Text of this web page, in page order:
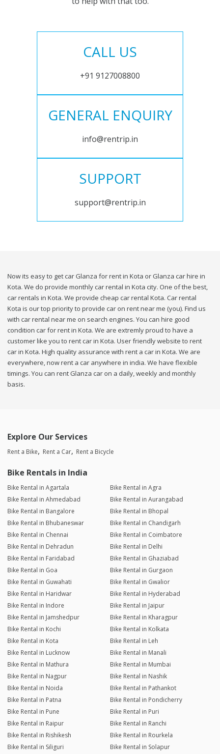
CALL US
+91 9127008800
GENERAL ENQUIRY
info@rentrip.in
SUPPORT
support@rentrip.in
Now its easy to get car Glanza for rent in Kota or Glanza car hire in
Kota. We do provide monthly car rental in Kota city. One of the best,
car rentals in Kota. We provide cheap car rental Kota. Car rental
Kota is our top priority to provide car on rent near me (you). Find us
with car rental near me on search engines. You can hire good
condition car for rent in Kota. We are extremly proud to have a
customer like you to rent car in Kota. User friendly website to rent
car in Kota. High quality assurance with rent a car in Kota. We are
everywhere, now rent a car anywhere in india. We have flexible
timings. You can rent Glanza car on a daily, weekly and monthly
basis.
Explore Our Services
Rent a Bike Rent a Car Rent a Bicycle
Bike Rentals in India
Bike Rental in Agartala
Bike Rental in Agra
Bike Rental in Ahmedabad
Bike Rental in Aurangabad
Bike Rental in Bangalore
Bike Rental in Bhopal
Bike Rental in Bhubaneswar
Bike Rental in Chandigarh
Bike Rental in Chennai
Bike Rental in Coimbatore
Bike Rental in Dehradun
Bike Rental in Delhi
Bike Rental in Faridabad
Bike Rental in Ghaziabad
Bike Rental in Goa
Bike Rental in Gurgaon
Bike Rental in Guwahati
Bike Rental in Gwalior
Bike Rental in Haridwar
Bike Rental in Hyderabad
Bike Rental in Indore
Bike Rental in Jaipur
Bike Rental in Jamshedpur
Bike Rental in Kharagpur
Bike Rental in Kochi
Bike Rental in Kolkata
Bike Rental in Kota
Bike Rental in Leh
Bike Rental in Lucknow
Bike Rental in Manali
Bike Rental in Mathura
Bike Rental in Mumbai
Bike Rental in Nagpur
Bike Rental in Nashik
Bike Rental in Noida
Bike Rental in Pathankot
Bike Rental in Patna
Bike Rental in Pondicherry
Bike Rental in Pune
Bike Rental in Puri
Bike Rental in Raipur
Bike Rental in Ranchi
Bike Rental in Rishikesh
Bike Rental in Rourkela
Bike Rental in Siliguri
Bike Rental in Solapur